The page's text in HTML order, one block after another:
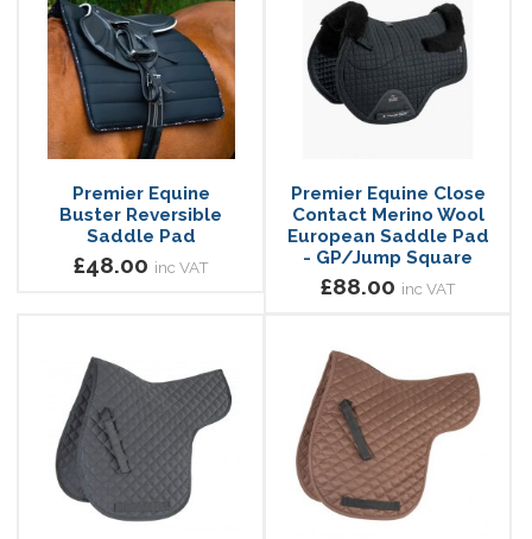
Premier Equine
Buster Reversible
Saddle Pad
£48.00 inc VAT
Premier Equine Close
Contact Merino Wool
European Saddle Pad
- GP/Jump Square
£88.00 inc VAT